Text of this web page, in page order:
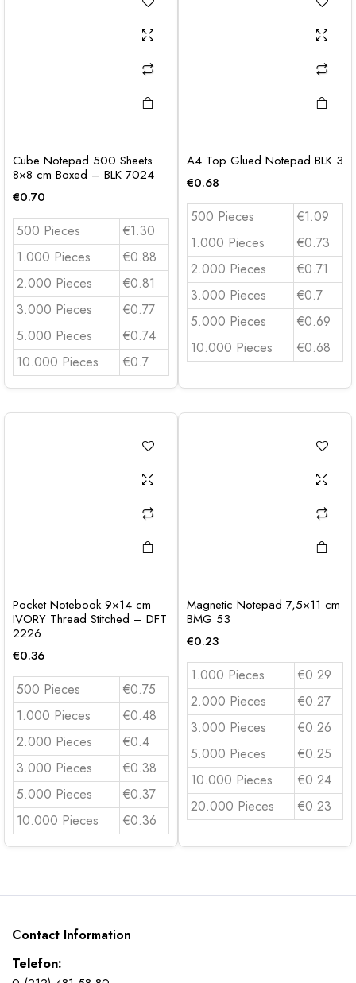
Cube Notepad 500 Sheets
8×8 cm Boxed – BLK 7024
€0.70
500 Pieces
€1.30
1.000 Pieces
€0.88
2.000 Pieces
€0.81
3.000 Pieces
€0.77
5.000 Pieces
€0.74
10.000 Pieces
€0.7
A4 Top Glued Notepad BLK 3
€0.68
500 Pieces
€1.09
1.000 Pieces
€0.73
2.000 Pieces
€0.71
3.000 Pieces
€0.7
5.000 Pieces
€0.69
10.000 Pieces
€0.68
Pocket Notebook 9×14 cm
IVORY Thread Stitched – DFT
2226
€0.36
500 Pieces
€0.75
1.000 Pieces
€0.48
2.000 Pieces
€0.4
3.000 Pieces
€0.38
5.000 Pieces
€0.37
10.000 Pieces
€0.36
Magnetic Notepad 7,5×11 cm
BMG 53
€0.23
1.000 Pieces
€0.29
2.000 Pieces
€0.27
3.000 Pieces
€0.26
5.000 Pieces
€0.25
10.000 Pieces
€0.24
20.000 Pieces
€0.23
Contact Information
Telefon: